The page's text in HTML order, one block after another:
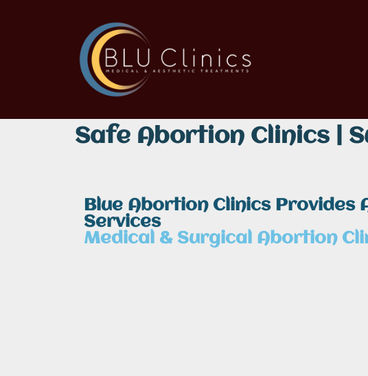
Safe Abortion Clinics |
Blue Abortion Clinics Provides
Services
Medical & Surgical Abortion